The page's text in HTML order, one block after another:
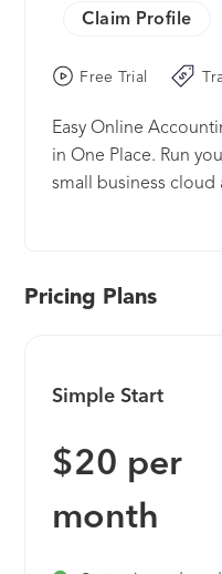
Claim Profile
Free Trial
Easy Online
in One Place. Run
small business
Pricing Plans
Simple Start
$20 per
month